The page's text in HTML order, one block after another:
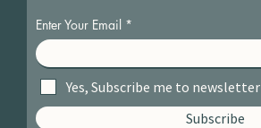
Enter Your Email
Yes, Subscribe me to newsletter
Subscribe